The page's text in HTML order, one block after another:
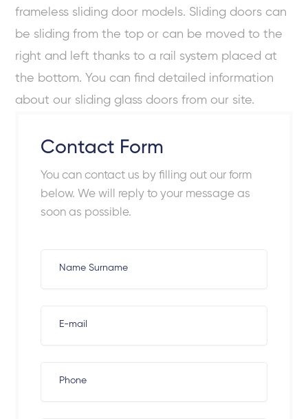
frameless sliding door models. Sliding doors can
be sliding from the top or can be moved to the
right and left thanks to a rail system placed at
the bottom. You can find detailed information
about our sliding glass doors from our site.
Contact Form
You can contact us by filling out our form
below. We will reply to your message as
soon as possible.
Name Surname
E-mail
Phone